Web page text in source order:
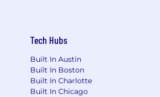
Tech Hubs
Built In Austin
Built In Boston
Built In Charlotte
Built In Chicago